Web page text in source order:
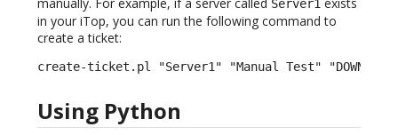
manually. For example, if a server called Server1 exists
in your iTop, you can run the following command to
create a ticket:
create-ticket.pl "Server1" "Manual Test" "DOWN"
Using Python